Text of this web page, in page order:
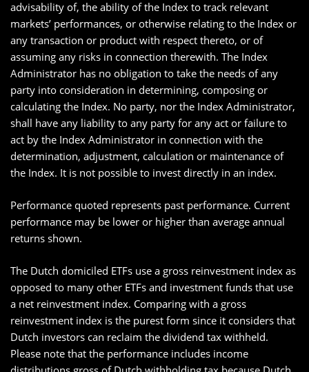
advisability of, the ability of the Index to track relevant
markets’ performances, or otherwise relating to the Index or
any transaction or product with respect thereto, or of
assuming any risks in connection therewith. The Index
Administrator has no obligation to take the needs of any
party into consideration in determining, composing or
calculating the Index. No party, nor the Index Administrator,
shall have any liability to any party for any act or failure to
act by the Index Administrator in connection with the
determination, adjustment, calculation or maintenance of
the Index. It is not possible to invest directly in an index.
Performance quoted represents past performance. Current
performance may be lower or higher than average annual
returns shown.
The Dutch domiciled ETFs use a gross reinvestment index as
opposed to many other ETFs and investment funds that use
a net reinvestment index. Comparing with a gross
reinvestment index is the purest form since it considers that
Dutch investors can reclaim the dividend tax withheld.
Please note that the performance includes income